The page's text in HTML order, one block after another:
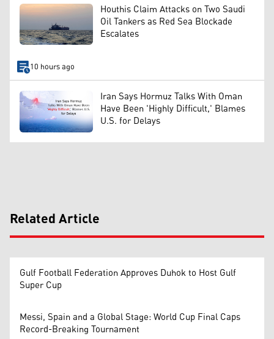
Houthis Claim Attacks on Two Saudi
Oil Tankers as Red Sea Blockade
Escalates
10 hours ago
Iran Says Hormuz Talks With Oman
Have Been 'Highly Difficult,' Blames
U.S. for Delays
Related Article
Gulf Football Federation Approves Duhok to Host Gulf
Super Cup
Messi, Spain and a Global Stage: World Cup Final Caps
Record-Breaking Tournament